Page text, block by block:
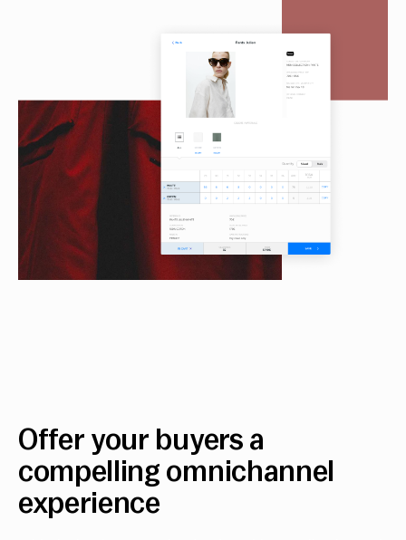
Offer your buyers a
compelling omnichannel
experience